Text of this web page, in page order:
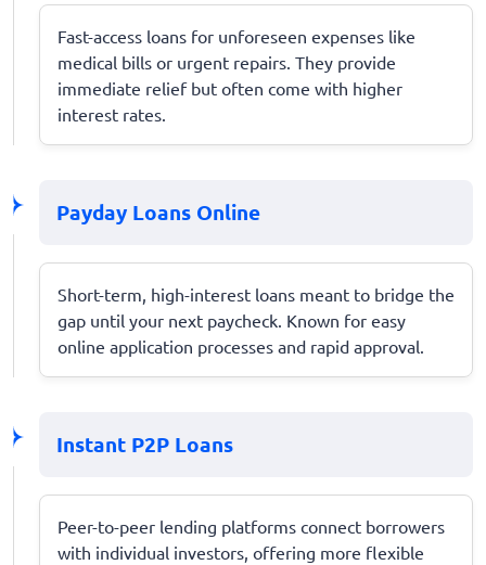
Fast-access loans for unforeseen expenses like
medical bills or urgent repairs. They provide
immediate relief but often come with higher
interest rates.
Payday Loans Online
Short-term, high-interest loans meant to bridge the
gap until your next paycheck. Known for easy
online application processes and rapid approval.
Instant P2P Loans
Peer-to-peer lending platforms connect borrowers
with individual investors, offering more flexible